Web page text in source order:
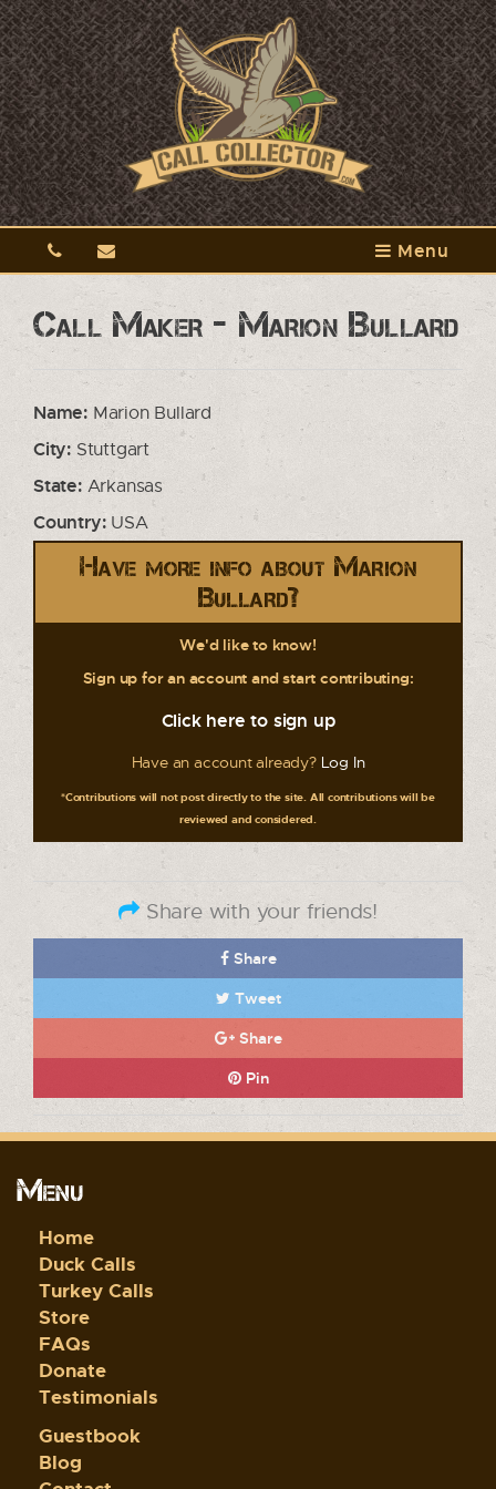
Menu
Call Maker - Marion Bullard
Name: Marion Bullard
City: Stuttgart
State:Arkansas
Country:USA
Have more info about Marion
Bullard?
We'd like to know!
Sign up for an account and start contributing:
Click here to sign up
Have an account already? Log In
*Contributions will not post directly to the site. All contributions will be
reviewed and considered.
Share with your friends!
Share
Tweet
Share
Pin
Menu
Home
Duck Calls
Turkey Calls
Store
FAQs
Donate
Testimonials
Guestbook
Blog